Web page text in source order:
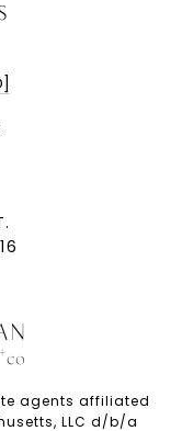
agents affiliated
LLC d/b/a